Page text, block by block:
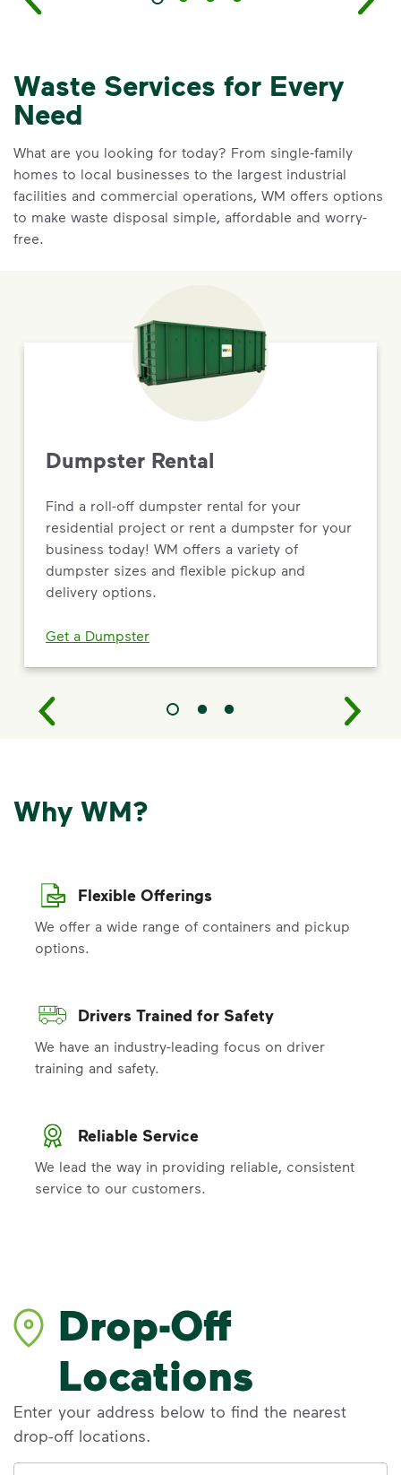
Waste Services for Every
Need
What are you looking for today? From single-family
homes to local businesses to the largest industrial
facilities and commercial operations, WM offers options
to make waste disposal simple, affordable and worry-
free.
Dumpster Rental
Find a roll-off dumpster rental for your
residential project or rent a dumpster for your
business today! WM offers a variety of
dumpster sizes and flexible pickup and
delivery options.
Get a Dumpster
Why WM?
Flexible Offerings
We offer a wide range of containers and pickup
options.
Drivers Trained for Safety
We have an industry-leading focus on driver
training and safety.
Reliable Service
We lead the way in providing reliable, consistent
service to our customers.
Drop-Off
Locations
Enter your address below to find the nearest
drop-off locations.